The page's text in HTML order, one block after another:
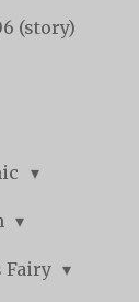
(story)
Fairy